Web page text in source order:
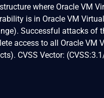
where Oracle VM
is in Oracle VM
Successful attacks of
access to all Oracle VM
CVSS Vector: